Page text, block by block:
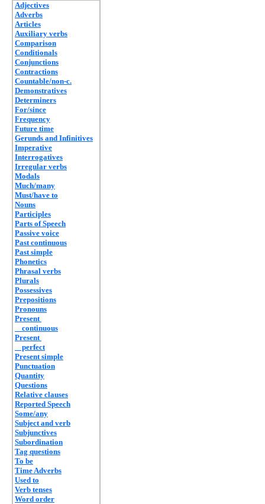
Adjectives
Adverbs
Articles
Auxiliary verbs
Comparison
Conditionals
Conjunctions
Contractions
Countable/non-c.
Demonstratives
Determiners
For/since
Frequency
Future time
Gerunds and Infinitives
Imperative
Interrogatives
Irregular verbs
Modals
Much/many
Must/have to
Nouns
Participles
Parts of Speech
Passive voice
Past continuous
Past simple
Phonetics
Phrasal verbs
Plurals
Possessives
Prepositions
Pronouns
Present
continuous
Present
perfect
Present simple
Punctuation
Quantity
Questions
Relative clauses
Reported Speech
Some/any
Subject and verb
Subjunctives
Subordination
Tag questions
To be
Time Adverbs
Used to
Verb tenses
Word order